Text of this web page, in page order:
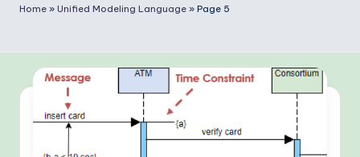
D
g
ra
m
Home » Unified Modeling Language » Page 5